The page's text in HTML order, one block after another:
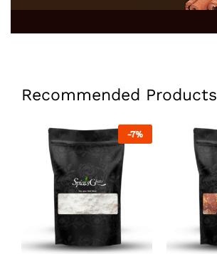
Recommended Products
-7%